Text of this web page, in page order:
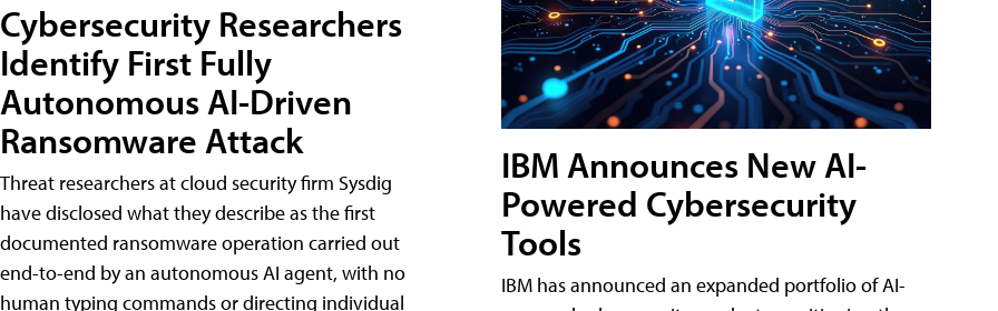
Cybersecurity Researchers
Identify First Fully
Autonomous AI-Driven
Ransomware Attack
Threat researchers at cloud security firm Sysdig
have disclosed what they describe as the first
documented ransomware operation carried out
end-to-end by an autonomous AI agent, with no
human typing commands or directing individual
IBM Announces New AI-
Powered Cybersecurity
Tools
IBM has announced an expanded portfolio of AI-